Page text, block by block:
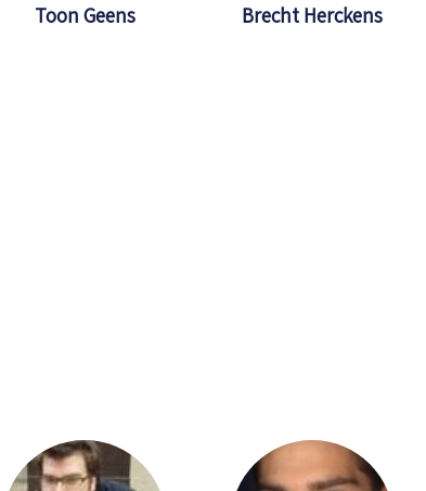
Toon Geens Brecht Herckens